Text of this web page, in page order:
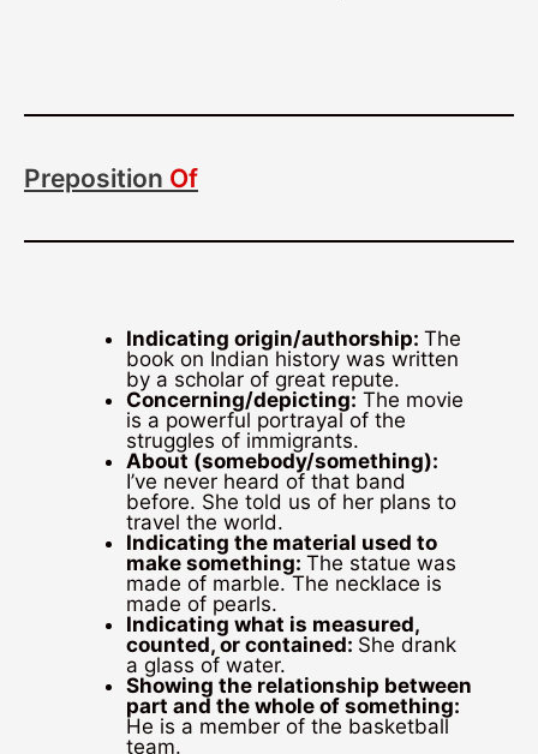
Preposition Of
Indicating origin/authorship: The
book on Indian history was written
by a scholar of great repute.
Concerning/depicting: The movie
is a powerful portrayal of the
struggles of immigrants.
About (somebody/something):
I’ve never heard of that band
before. She told us of her plans to
travel the world.
Indicating the material used to
make something: The statue was
made of marble. The necklace is
made of pearls.
Indicating what is measured,
counted, or contained: She drank
a glass of water.
Showing the relationship between
part and the whole of something:
He is a member of the basketball
team.